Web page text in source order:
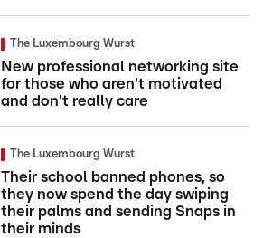
The Luxembourg Wurst
New professional networking site
for those who aren't motivated
and don't really care
The Luxembourg Wurst
Their school banned phones, so
they now spend the day swiping
their palms and sending Snaps in
their minds